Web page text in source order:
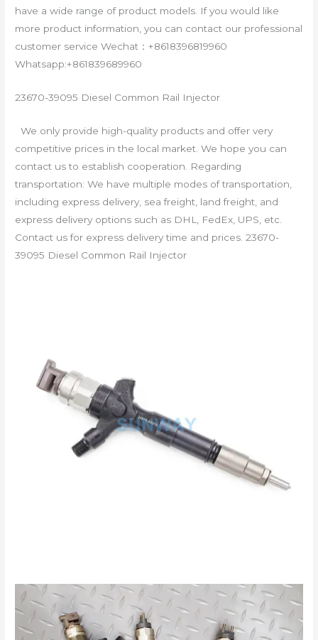
have a wide range of product models. If you would like
more product information, you can contact our professional
customer service Wechat：+8618396819960
Whatsapp:+861839689960
23670-39095 Diesel Common Rail Injector
We only provide high-quality products and offer very
competitive prices in the local market. We hope you can
contact us to establish cooperation. Regarding
transportation: We have multiple modes of transportation,
including express delivery, sea freight, land freight, and
express delivery options such as DHL, FedEx, UPS, etc.
Contact us for express delivery time and prices. 23670-
39095 Diesel Common Rail Injector